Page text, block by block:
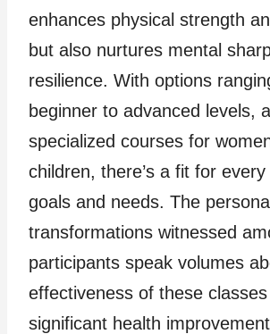
enhances physical strength
but also nurtures mental
resilience. With options
beginner to advanced levels,
specialized courses for
children, there’s a fit for every
goals and needs. The personal
transformations witnessed
participants speak volumes
effectiveness of these
significant health